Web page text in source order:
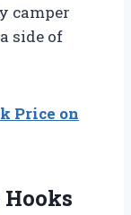
camper
side of
Price on
Hooks